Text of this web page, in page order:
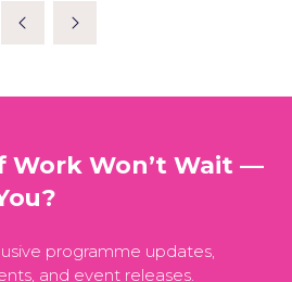
NEW
Work Won’t Wait —
programme updates,
and event releases.